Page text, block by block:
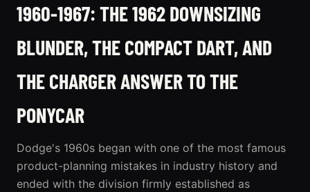
1960-1967: THE 1962 DOWNSIZING
BLUNDER, THE COMPACT DART, AND
THE CHARGER ANSWER TO THE
PONYCAR
Dodge's 1960s began with one of the most famous
product-planning mistakes in industry history and
ended with the division firmly established as